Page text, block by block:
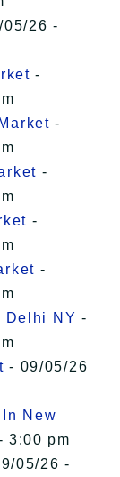
05/26 -
-
-
-
-
-
Delhi NY -
- 09/05/26
New
3:00 pm
05/26 -